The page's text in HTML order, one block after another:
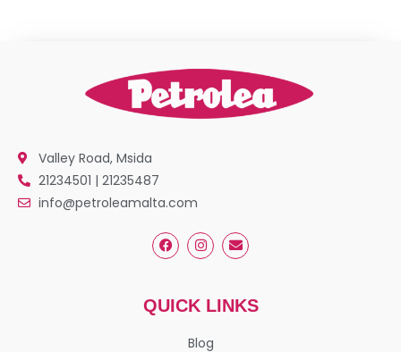
Valley Road, Msida
21234501 | 21235487
info@petroleamalta.com
QUICK LINKS
Blog